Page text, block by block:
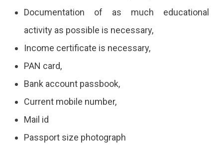
Documentation of as much educational
activity as possible is necessary,
Income certificate is necessary,
PAN card,
Bank account passbook,
Current mobile number,
Mail id
Passport size photograph